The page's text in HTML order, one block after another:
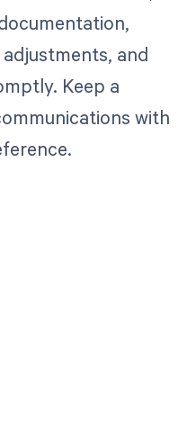
and
Keep a
with